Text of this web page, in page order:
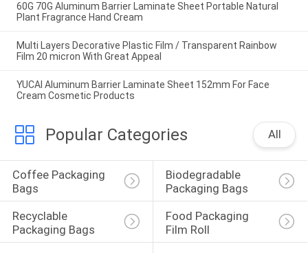
60G 70G Aluminum Barrier Laminate Sheet Portable Natural
Plant Fragrance Hand Cream
Multi Layers Decorative Plastic Film / Transparent Rainbow
Film 20 micron With Great Appeal
YUCAI Aluminum Barrier Laminate Sheet 152mm For Face
Cream Cosmetic Products
Popular Categories All
Coffee Packaging
Bags
Biodegradable
Packaging Bags
Recyclable
Packaging Bags
Food Packaging
Film Roll